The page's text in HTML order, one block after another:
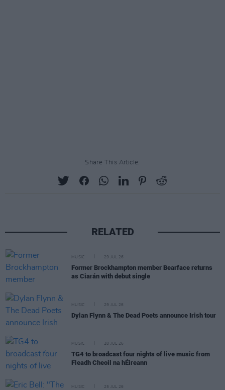
Share This Article:
RELATED
MUSIC 29 JUL 26
Former Brockhampton member Bearface returns
as Ciarán with debut single
MUSIC 29 JUL 26
Dylan Flynn & The Dead Poets announce Irish tour
MUSIC 28 JUL 26
TG4 to broadcast four nights of live music from
Fleadh Cheoil na hÉireann
MUSIC 25 JUL 26